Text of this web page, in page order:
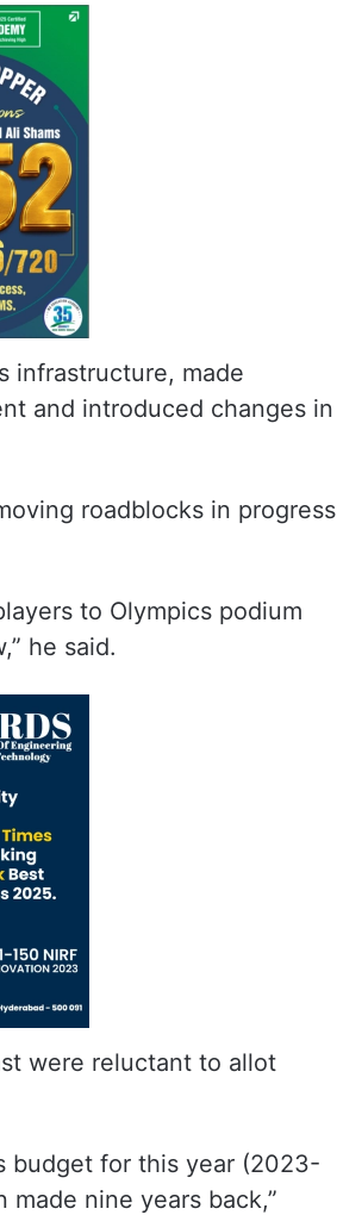
infrastructure, made
and introduced changes in
roadblocks in progress
to Olympics podium
he said.
were reluctant to allot
budget for this year (2023-
nine years back,”